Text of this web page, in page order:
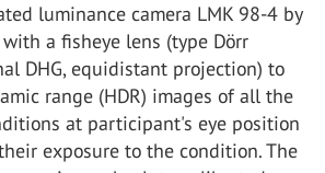
luminance camera LMK 98-4 by
a fisheye lens (type Dörr
DHG, equidistant projection) to
range (HDR) images of all the
at participant's eye position
exposure to the condition. The